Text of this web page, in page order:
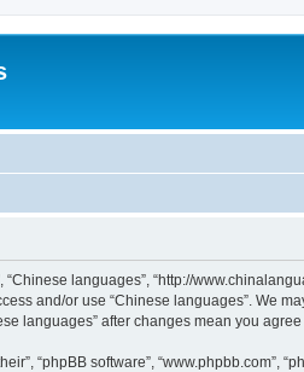
“Chinese languages”, “http://
and/or use “Chinese languages”. We
languages” after changes mean you
“phpBB software”,